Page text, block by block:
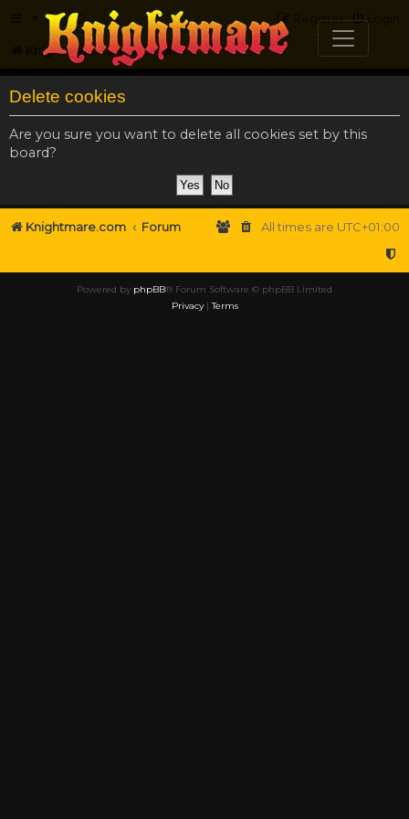
FAQ Login
Register
Knightmare.com Forum
Delete cookies
Are you sure you want to delete all cookies set by this
board?
Knightmare.com Forum All times are UTC+01:00
Powered by phpBB® Forum Software © phpBB Limited
Privacy|Terms